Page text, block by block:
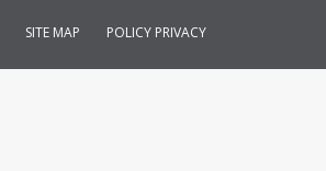
SITE MAP POLICY PRIVACY